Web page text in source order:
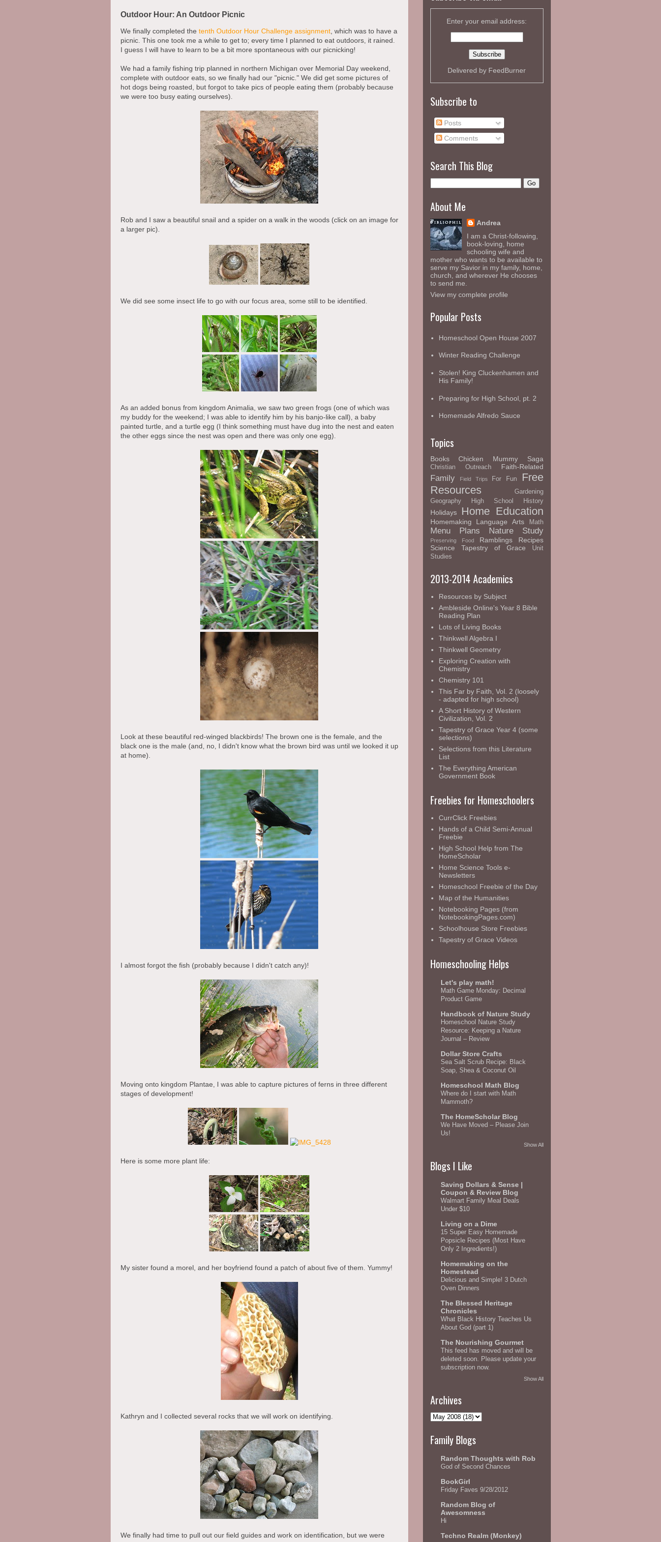
Outdoor Hour: An Outdoor Picnic
We finally completed the tenth Outdoor Hour Challenge assignment, which was to have a
picnic. This one took me a while to get to; every time I planned to eat outdoors, it rained.
I guess I will have to learn to be a bit more spontaneous with our picnicking!
We had a family fishing trip planned in northern Michigan over Memorial Day weekend,
complete with outdoor eats, so we finally had our "picnic." We did get some pictures of
hot dogs being roasted, but forgot to take pics of people eating them (probably because
we were too busy eating ourselves).
Rob and I saw a beautiful snail and a spider on a walk in the woods (click on an image for
a larger pic).
We did see some insect life to go with our focus area, some still to be identified.
As an added bonus from kingdom Animalia, we saw two green frogs (one of which was
my buddy for the weekend; I was able to identify him by his banjo-like call), a baby
painted turtle, and a turtle egg (I think something must have dug into the nest and eaten
the other eggs since the nest was open and there was only one egg).
Look at these beautiful red-winged blackbirds! The brown one is the female, and the
black one is the male (and, no, I didn't know what the brown bird was until we looked it up
at home).
I almost forgot the fish (probably because I didn't catch any)!
Moving onto kingdom Plantae, I was able to capture pictures of ferns in three different
stages of development!
Here is some more plant life:
My sister found a morel, and her boyfriend found a patch of about five of them. Yummy!
Kathryn and I collected several rocks that we will work on identifying.
We finally had time to pull out our field guides and work on identification, but we were
Enter your email address:
Delivered by FeedBurner
Subscribe to
Posts
Comments
Search This Blog
About Me
Andrea
I am a Christ-following,
book-loving, home
schooling wife and
mother who wants to be available to
serve my Savior in my family, home,
church, and wherever He chooses
to send me.
View my complete profile
Popular Posts
Homeschool Open House 2007
Winter Reading Challenge
Stolen! King Cluckenhamen and
His Family!
Preparing for High School, pt. 2
Homemade Alfredo Sauce
Topics
Books Chicken Mummy Saga
Christian Outreach Faith-Related
Family Field Trips For Fun
Free
Resources
Gardening
Geography
High School History
Holidays Home Education
Homemaking Language Arts Math
Menu Plans Nature Study
Preserving Food Ramblings
Recipes
Science
Tapestry of Grace
Unit
Studies
2013-2014 Academics
Resources by Subject
Ambleside Online's Year 8 Bible
Reading Plan
Lots of Living Books
Thinkwell Algebra I
Thinkwell Geometry
Exploring Creation with
Chemistry
Chemistry 101
This Far by Faith, Vol. 2 (loosely
- adapted for high school)
A Short History of Western
Civilization, Vol. 2
Tapestry of Grace Year 4 (some
selections)
Selections from this Literature
List
The Everything American
Government Book
Freebies for Homeschoolers
CurrClick Freebies
Hands of a Child Semi-Annual
Freebie
High School Help from The
HomeScholar
Home Science Tools e-
Newsletters
Homeschool Freebie of the Day
Map of the Humanities
Notebooking Pages (from
NotebookingPages.com)
Schoolhouse Store Freebies
Tapestry of Grace Videos
Homeschooling Helps
Let's play math!
Math Game Monday: Decimal
Product Game
Handbook of Nature Study
Homeschool Nature Study
Resource: Keeping a Nature
Journal – Review
Dollar Store Crafts
Sea Salt Scrub Recipe: Black
Soap, Shea & Coconut Oil
Homeschool Math Blog
Where do I start with Math
Mammoth?
The HomeScholar Blog
We Have Moved – Please Join
Us!
Show All
Blogs I Like
Saving Dollars & Sense |
Coupon & Review Blog
Walmart Family Meal Deals
Under $10
Living on a Dime
15 Super Easy Homemade
Popsicle Recipes (Most Have
Only 2 Ingredients!)
Homemaking on the
Homestead
Delicious and Simple! 3 Dutch
Oven Dinners
The Blessed Heritage
Chronicles
What Black History Teaches Us
About God (part 1)
The Nourishing Gourmet
This feed has moved and will be
deleted soon. Please update your
subscription now.
Show All
Archives
Family Blogs
Random Thoughts with Rob
God of Second Chances
BookGirl
Friday Faves 9/28/2012
Random Blog of
Awesomness
Hi
Techno Realm (Monkey)